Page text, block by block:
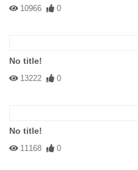
10966 0
No title!
13222 0
No title!
11168 0